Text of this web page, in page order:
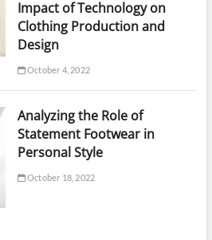
Impact of Technology on
Clothing Production and
Design
October 4, 2022
Analyzing the Role of
Statement Footwear in
Personal Style
October 18, 2022